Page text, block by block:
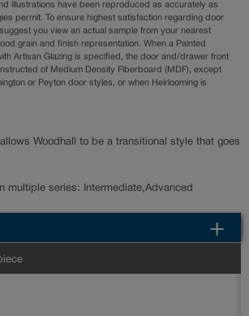
illustrations have been reproduced as accurately as
permit. To ensure highest satisfaction regarding door
you view an actual sample from your nearest
grain and finish representation. When a Painted
Artisan Glazing is specified, the door and/drawer front
of Medium Density Fiberboard (MDF), except
or Peyton door styles, or when Heirlooming is
Woodhall to be a transitional style that goes
multiple series: Intermediate,Advanced